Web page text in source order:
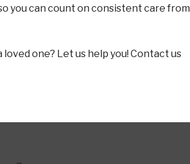
you can count on consistent care from
one? Let us help you! Contact us